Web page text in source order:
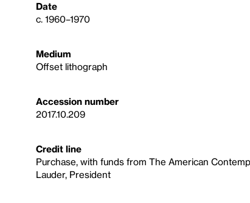
Date
c. 1960–1970
Medium
Offset lithograph
Accession number
2017.10.209
Credit line
Purchase, with funds from The American
Lauder, President